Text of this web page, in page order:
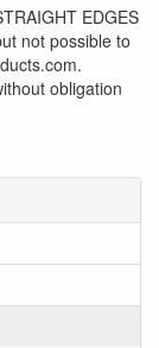
EDGES
not possible to
obligation